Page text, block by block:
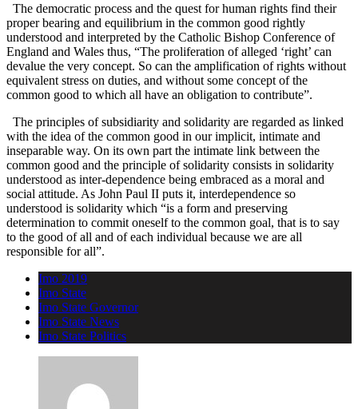
The democratic process and the quest for human rights find their
proper bearing and equilibrium in the common good rightly
understood and interpreted by the Catholic Bishop Conference of
England and Wales thus, “The proliferation of alleged ‘right’ can
devalue the very concept. So can the amplification of rights without
equivalent stress on duties, and without some concept of the
common good to which all have an obligation to contribute”.
The principles of subsidiarity and solidarity are regarded as linked
with the idea of the common good in our implicit, intimate and
inseparable way. On its own part the intimate link between the
common good and the principle of solidarity consists in solidarity
understood as inter-dependence being embraced as a moral and
social attitude. As John Paul II puts it, interdependence so
understood is solidarity which “is a form and preserving
determination to commit oneself to the common goal, that is to say
to the good of all and of each individual because we are all
responsible for all”.
Imo 2019
Imo State
Imo State Governor
Imo State News
Imo State Politics